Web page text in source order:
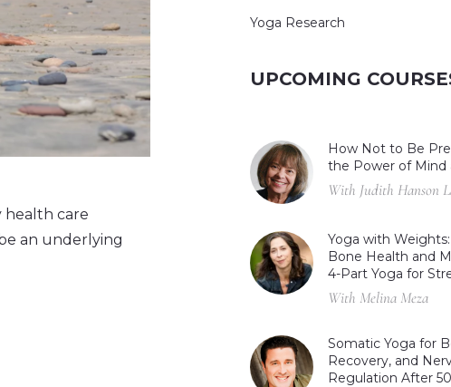
health care
an underlying
Yoga Research
UPCOMING
How Not to Be
the Power of Mind
With Judith Hanson
Yoga with
Bone Health and
4-Part Yoga for
With Melina Meza
Somatic Yoga for
Recovery, and
Regulation After 50